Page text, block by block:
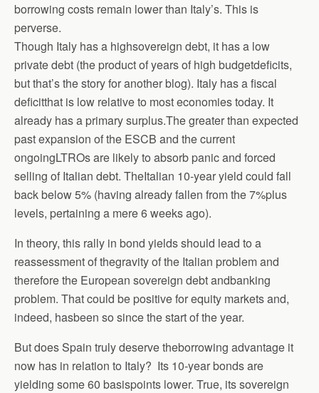
borrowing costs remain lower than Italy’s. This is
perverse.
Though Italy has a highsovereign debt, it has a low
private debt (the product of years of high budgetdeficits,
but that’s the story for another blog). Italy has a fiscal
deficitthat is low relative to most economies today. It
already has a primary surplus.The greater than expected
past expansion of the ESCB and the current
ongoingLTROs are likely to absorb panic and forced
selling of Italian debt. TheItalian 10-year yield could fall
back below 5% (having already fallen from the 7%plus
levels, pertaining a mere 6 weeks ago).
In theory, this rally in bond yields should lead to a
reassessment of thegravity of the Italian problem and
therefore the European sovereign debt andbanking
problem. That could be positive for equity markets and,
indeed, hasbeen so since the start of the year.
But does Spain truly deserve theborrowing advantage it
now has in relation to Italy? Its 10-year bonds are
yielding some 60 basispoints lower. True, its sovereign